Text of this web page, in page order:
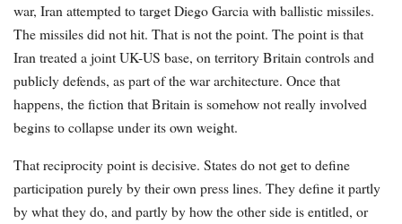
war, Iran attempted to target Diego Garcia with ballistic missiles.
The missiles did not hit. That is not the point. The point is that
Iran treated a joint UK-US base, on territory Britain controls and
publicly defends, as part of the war architecture. Once that
happens, the fiction that Britain is somehow not really involved
begins to collapse under its own weight.
That reciprocity point is decisive. States do not get to define
participation purely by their own press lines. They define it partly
by what they do, and partly by how the other side is entitled, or